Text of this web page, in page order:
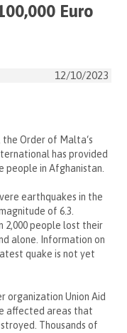
Euro
12/10/2023
theOrder of Malta‘s
has provided
people inAfghanistan
earthquakes in the
of 6.3.
2,000 people lost their
alone. Information on
quake is not yet
organization Union Aid
affected areas that
Thousands of